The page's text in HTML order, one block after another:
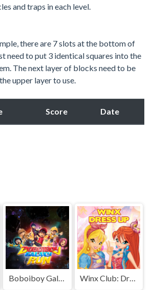
and traps in each level.
there are 7 slots at the bottom of
need to put 3 identical squares into the
The next layer of blocks need to be
upper layer to use.
Score Date
Boboiboy Galaxy Run Winx Club: Dress Up